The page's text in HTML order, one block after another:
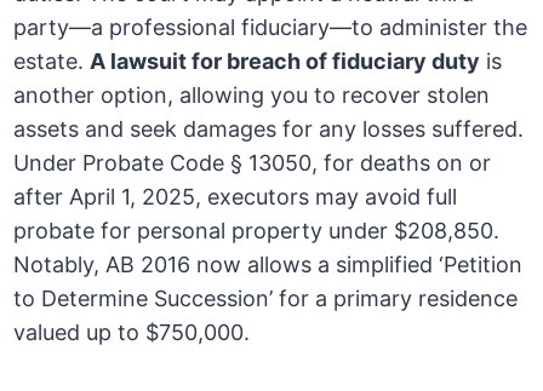
party—a professional fiduciary—to administer the
estate. A lawsuit for breach of fiduciary duty is
another option, allowing you to recover stolen
assets and seek damages for any losses suffered.
Under Probate Code § 13050, for deaths on or
after April 1, 2025, executors may avoid full
probate for personal property under $208,850.
Notably, AB 2016 now allows a simplified ‘Petition
to Determine Succession’ for a primary residence
valued up to $750,000.